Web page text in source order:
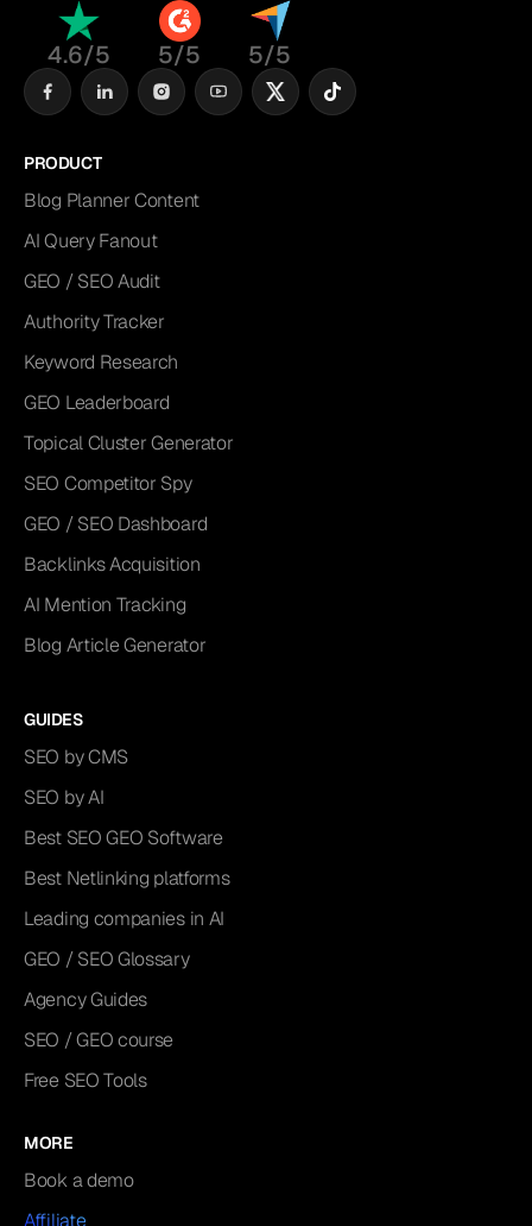
4.6/5 5/5 5/5
PRODUCT
Blog Planner Content
AI Query Fanout
GEO / SEO Audit
Authority Tracker
Keyword Research
GEO Leaderboard
Topical Cluster Generator
SEO Competitor Spy
GEO / SEO Dashboard
Backlinks Acquisition
AI Mention Tracking
Blog Article Generator
GUIDES
SEO by CMS
SEO by AI
Best SEO GEO Software
Best Netlinking platforms
Leading companies in AI
GEO / SEO Glossary
Agency Guides
SEO / GEO course
Free SEO Tools
MORE
Book a demo